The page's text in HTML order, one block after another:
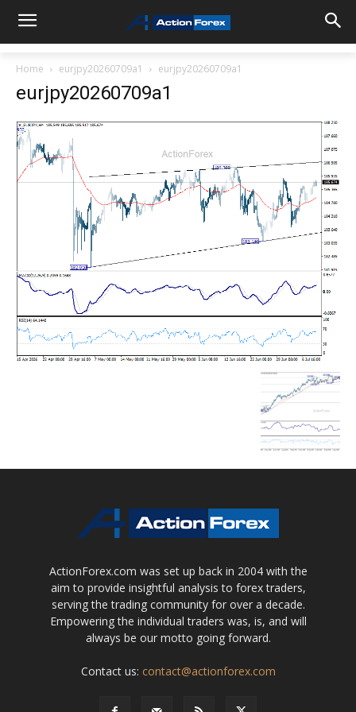
Home eurjpy20260709a1 eurjpy20260709a1
eurjpy20260709a1
ActionForex.com was set up back in 2004 with the
aim to provide insightful analysis to forex traders,
serving the trading community for over a decade.
Empowering the individual traders was, is, and will
always be our motto going forward.
Contact us: contact@actionforex.com